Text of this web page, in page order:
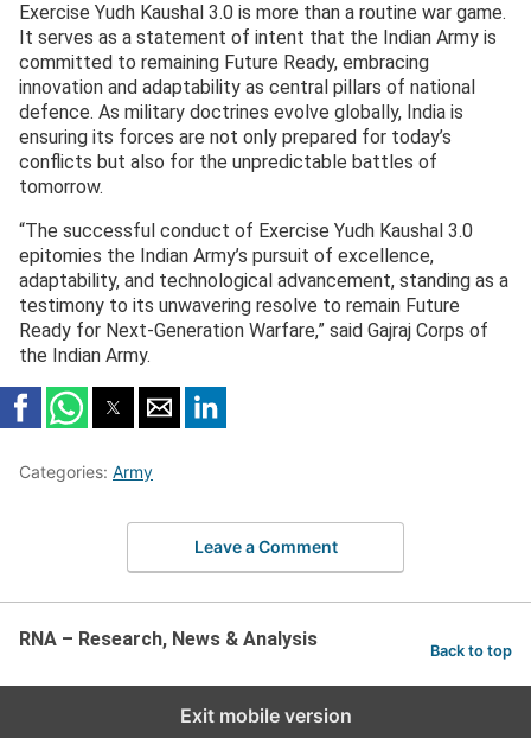
Exercise Yudh Kaushal 3.0 is more than a routine war game.
It serves as a statement of intent that the Indian Army is
committed to remaining Future Ready, embracing
innovation and adaptability as central pillars of national
defence. As military doctrines evolve globally, India is
ensuring its forces are not only prepared for today’s
conflicts but also for the unpredictable battles of
tomorrow.
“The successful conduct of Exercise Yudh Kaushal 3.0
epitomies the Indian Army’s pursuit of excellence,
adaptability, and technological advancement, standing as a
testimony to its unwavering resolve to remain Future
Ready for Next-Generation Warfare,” said Gajraj Corps of
the Indian Army.
Categories: Army
Leave a Comment
RNA – Research, News & Analysis
Back to top
Exit mobile version